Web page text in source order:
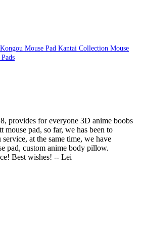
Kongou Mouse Pad Kantai Collection Mouse
provides for everyone 3D anime boobs
mouse pad, so far, we has been to
at the same time, we have
pad, custom anime body pillow.
Best wishes! -- Lei